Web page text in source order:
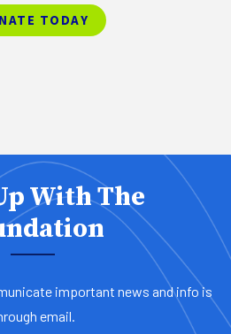
TODAY
With The
important news and info is
email.